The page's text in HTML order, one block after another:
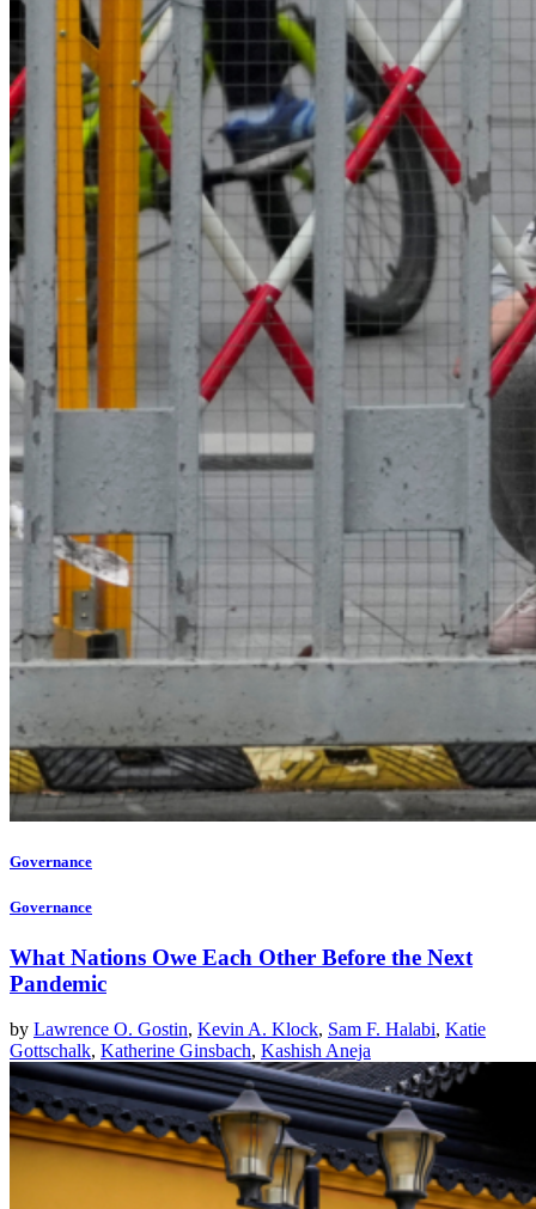
Governance
Governance
What Nations Owe Each Other Before the Next
Pandemic
by Lawrence O. Gostin, Kevin A. Klock, Sam F. Halabi, Katie
Gottschalk, Katherine Ginsbach, Kashish Aneja